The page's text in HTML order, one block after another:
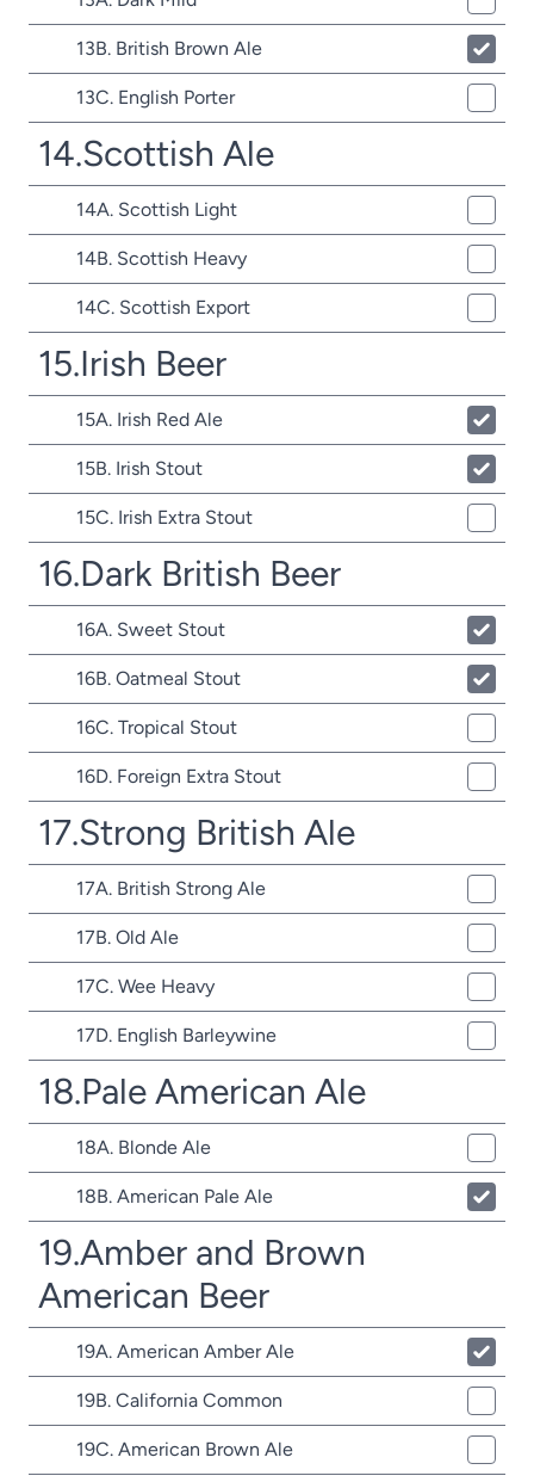
13B. British Brown Ale
13C. English Porter
14.Scottish Ale
14A. Scottish Light
14B. Scottish Heavy
14C. Scottish Export
15.Irish Beer
15A. Irish Red Ale
15B. Irish Stout
15C. Irish Extra Stout
16.Dark British Beer
16A. Sweet Stout
16B. Oatmeal Stout
16C. Tropical Stout
16D. Foreign Extra Stout
17.Strong British Ale
17A. British Strong Ale
17B. Old Ale
17C. Wee Heavy
17D. English Barleywine
18.Pale American Ale
18A. Blonde Ale
18B. American Pale Ale
19.Amber and Brown
American Beer
19A. American Amber Ale
19B. California Common
19C. American Brown Ale